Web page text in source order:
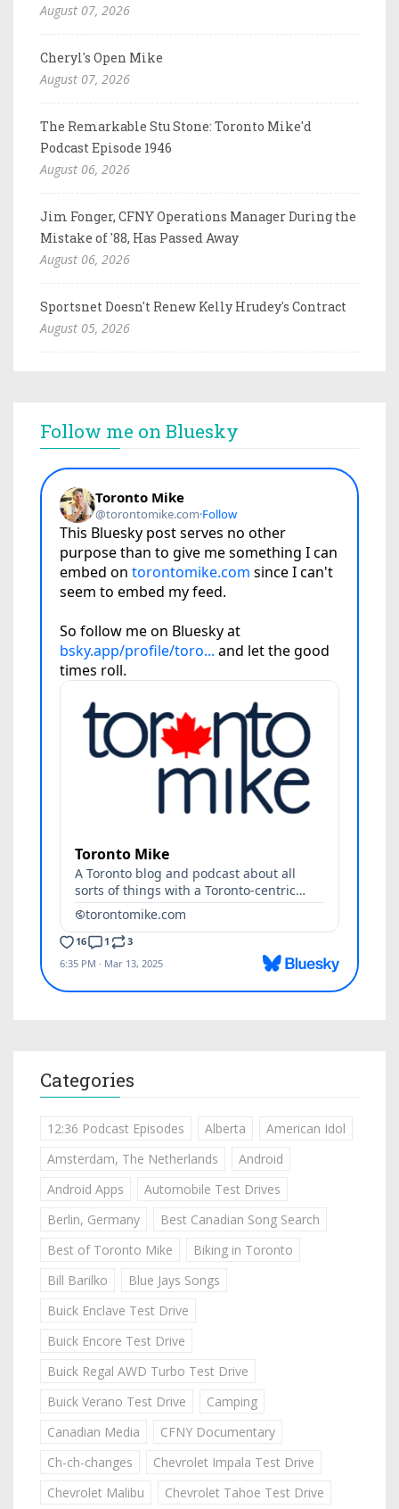
August 07, 2026
Cheryl's Open Mike
August 07, 2026
The Remarkable Stu Stone: Toronto Mike'd
Podcast Episode 1946
August 06, 2026
Jim Fonger, CFNY Operations Manager During the
Mistake of '88, Has Passed Away
August 06, 2026
Sportsnet Doesn't Renew Kelly Hrudey's Contract
August 05, 2026
Follow me on Bluesky
Categories
12:36 Podcast Episodes Alberta
American Idol
Amsterdam, The Netherlands
Android
Android Apps
Automobile Test Drives
Berlin, Germany
Best Canadian Song Search
Best of Toronto Mike
Biking in Toronto
Bill Barilko
Blue Jays Songs
Buick Enclave Test Drive
Buick Encore Test Drive
Buick Regal AWD Turbo Test Drive
Buick Verano Test Drive
Camping
Canadian Media
CFNY Documentary
Ch-ch-changes
Chevrolet Impala Test Drive
Chevrolet Malibu
Chevrolet Tahoe Test Drive